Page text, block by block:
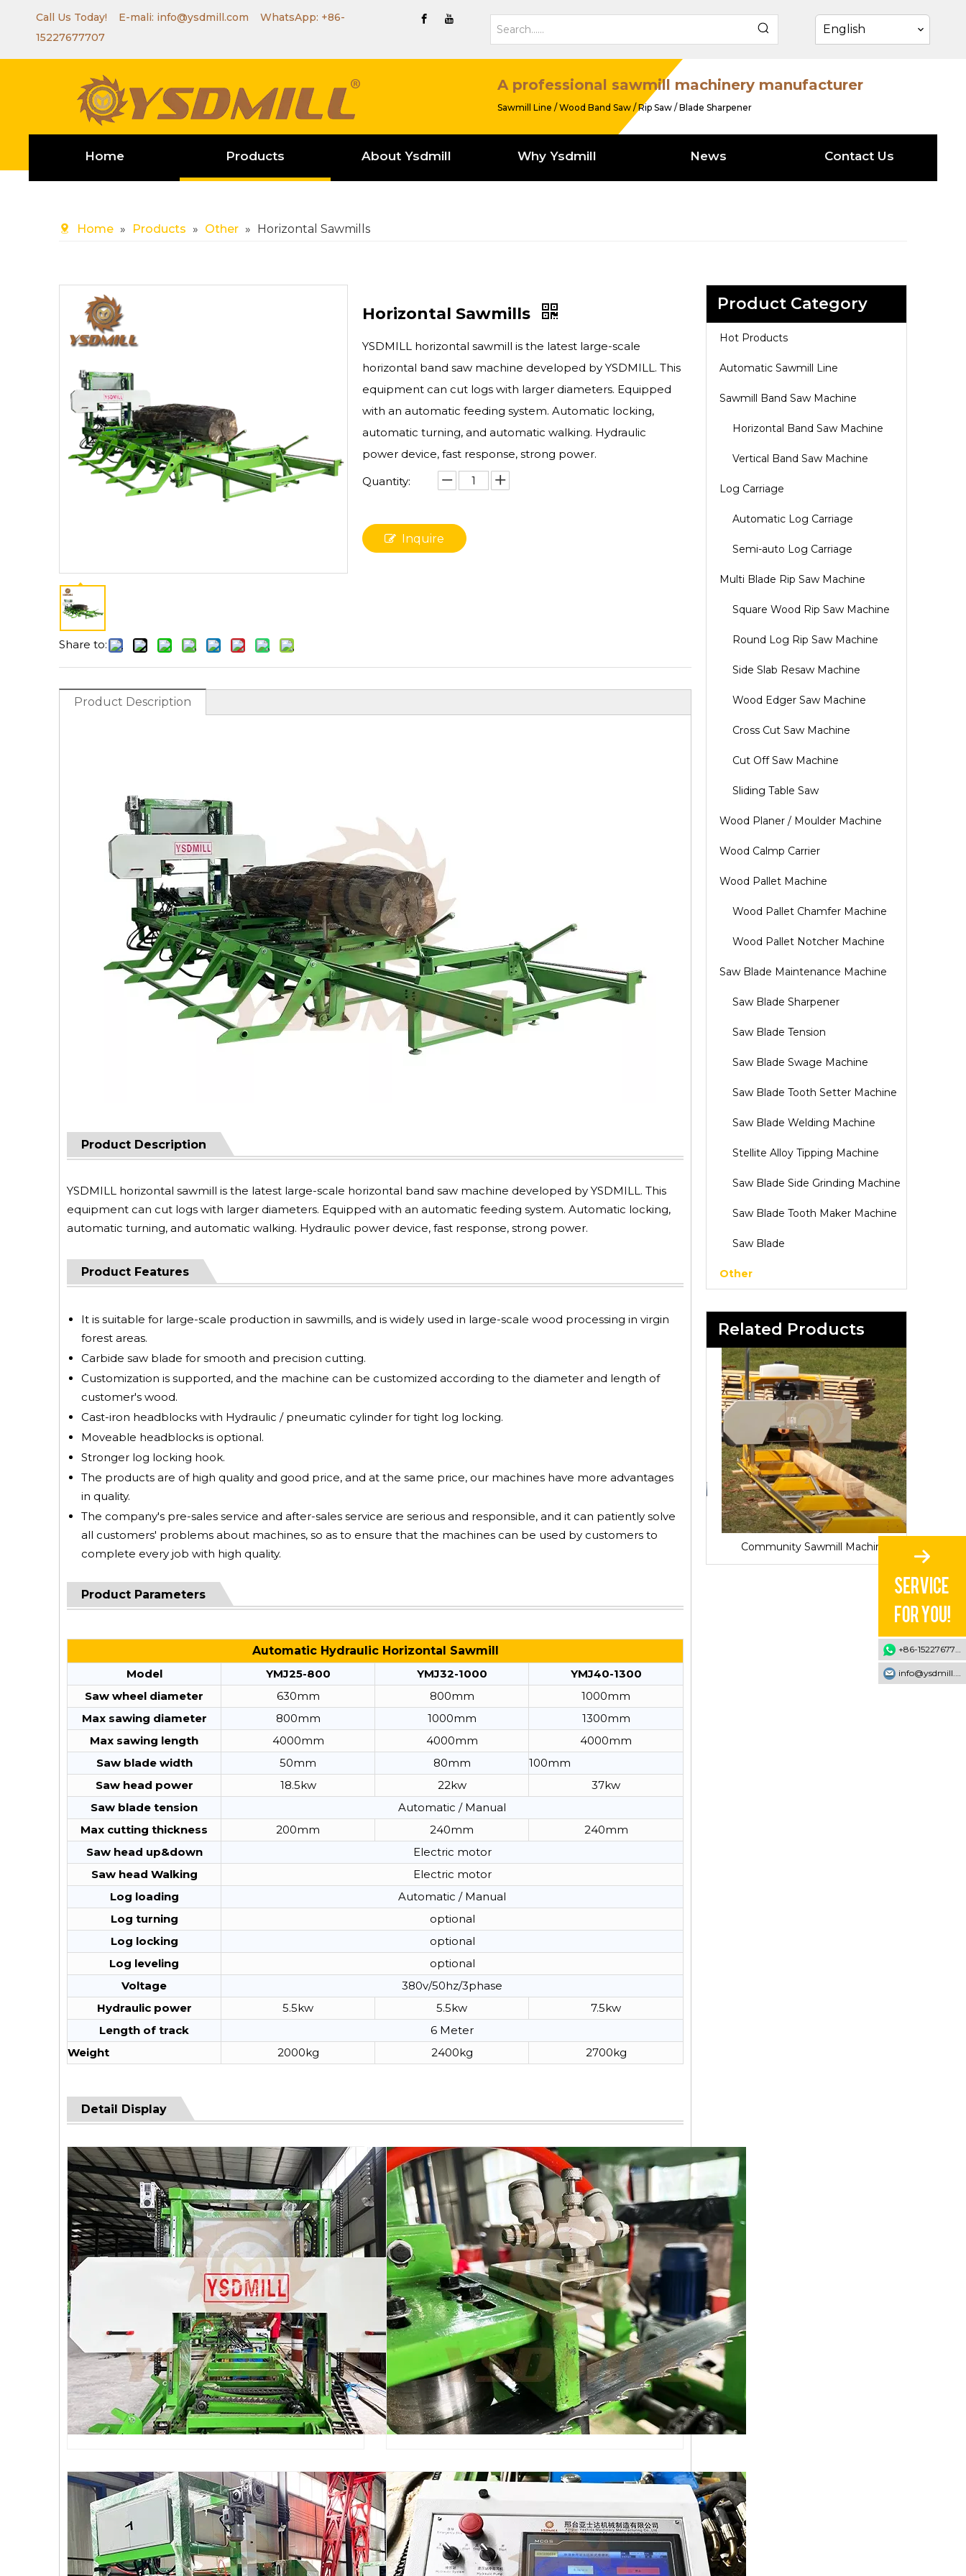
Call Us Today! E-mali: info@ysdmill.com WhatsApp: +86-
15227677707
English
A professional sawmill machinery manufacturer
Sawmill Line / Wood Band Saw / Rip Saw / Blade Sharpener
Home Products About Ysdmill Why Ysdmill News Contact Us
Home » Products » Other » Horizontal Sawmills
Share to:
Horizontal Sawmills
YSDMILL horizontal sawmill is the latest large-scale
horizontal band saw machine developed by YSDMILL. This
equipment can cut logs with larger diameters. Equipped
with an automatic feeding system. Automatic locking,
automatic turning, and automatic walking. Hydraulic
power device, fast response, strong power.
Quantity:
Inquire
Product Description
Product Description
YSDMILL horizontal sawmill is the latest large-scale horizontal band saw machine developed by YSDMILL. This
equipment can cut logs with larger diameters. Equipped with an automatic feeding system. Automatic locking,
automatic turning, and automatic walking. Hydraulic power device, fast response, strong power.
Product Features
It is suitable for large-scale production in sawmills, and is widely used in large-scale wood processing in virgin
forest areas.
Carbide saw blade for smooth and precision cutting.
Customization is supported, and the machine can be customized according to the diameter and length of
customer's wood.
Cast-iron headblocks with Hydraulic / pneumatic cylinder for tight log locking.
Moveable headblocks is optional.
Stronger log locking hook.
The products are of high quality and good price, and at the same price, our machines have more advantages
in quality.
The company's pre-sales service and after-sales service are serious and responsible, and it can patiently solve
all customers' problems about machines, so as to ensure that the machines can be used by customers to
complete every job with high quality.
Product Parameters
Automatic Hydraulic Horizontal Sawmill
Model
YMJ25-800 YMJ32-1000
YMJ40-1300
Saw wheel diameter
630mm 800mm
1000mm
Max sawing diameter
800mm 1000mm
1300mm
Max sawing length
4000mm 4000mm
4000mm
Saw blade width
50mm 80mm
100mm
Saw head power
18.5kw 22kw
37kw
Saw blade tension
Automatic / Manual
Max cutting thickness
200mm 240mm
240mm
Saw head up&down
Electric motor
Saw head Walking
Electric motor
Log loading
Automatic / Manual
Log turning
optional
Log locking
optional
Log leveling
optional
Voltage
380v/50hz/3phase
Hydraulic power
5.5kw 5.5kw
7.5kw
Length of track
6 Meter
Weight
2000kg 2400kg 2700kg
Detail Display
Product Category
Hot Products
Automatic Sawmill Line
Sawmill Band Saw Machine
Horizontal Band Saw Machine
Vertical Band Saw Machine
Log Carriage
Automatic Log Carriage
Semi-auto Log Carriage
Multi Blade Rip Saw Machine
Square Wood Rip Saw Machine
Round Log Rip Saw Machine
Side Slab Resaw Machine
Wood Edger Saw Machine
Cross Cut Saw Machine
Cut Off Saw Machine
Sliding Table Saw
Wood Planer / Moulder Machine
Wood Calmp Carrier
Wood Pallet Machine
Wood Pallet Chamfer Machine
Wood Pallet Notcher Machine
Saw Blade Maintenance Machine
Saw Blade Sharpener
Saw Blade Tension
Saw Blade Swage Machine
Saw Blade Tooth Setter Machine
Saw Blade Welding Machine
Stellite Alloy Tipping Machine
Saw Blade Side Grinding Machine
Saw Blade Tooth Maker Machine
Saw Blade
Other
Related Products
Community Sawmill Machine
+86-15227677707
info@ysdmill.com